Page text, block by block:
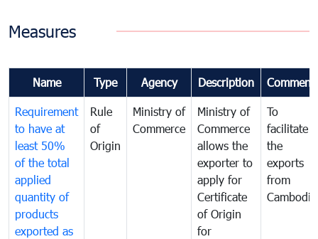
Measures
Name Type Agency Description
Requirement
to have at
least 50%
of the total
applied
quantity of
products
exported as
Rule
of
Origin
Ministry of
Commerce
Ministry of
Commerce
allows the
exporter to
apply for
Certificate
of Origin
for
To
facilitate
the
exports
from
Cambodia